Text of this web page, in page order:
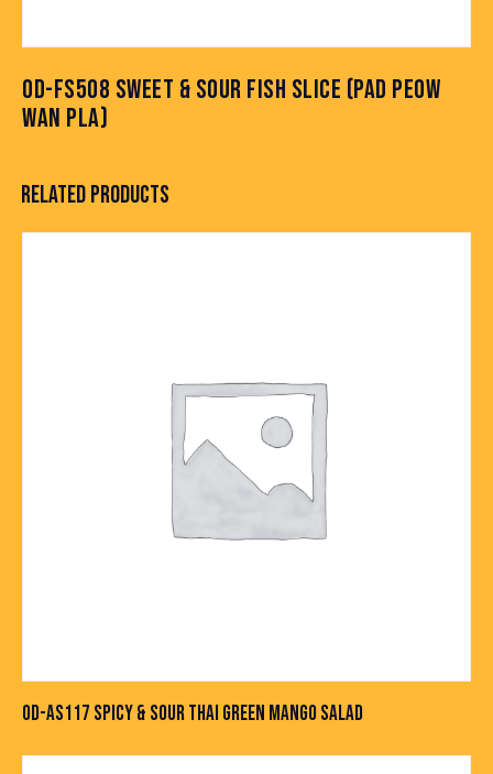
OD-FS508 SWEET & SOUR FISH SLICE (PAD PEOW
WAN PLA)
RELATED PRODUCTS
OD-AS117 SPICY & SOUR THAI GREEN MANGO SALAD